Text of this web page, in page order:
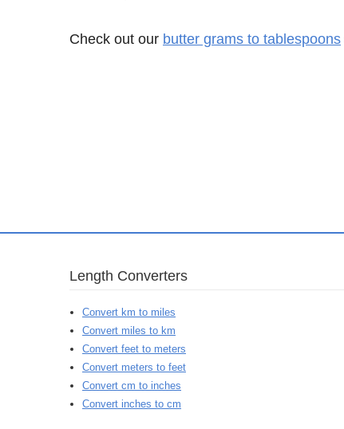
Check out our butter grams to tablespoons
Length Converters
Convert km to miles
Convert miles to km
Convert feet to meters
Convert meters to feet
Convert cm to inches
Convert inches to cm